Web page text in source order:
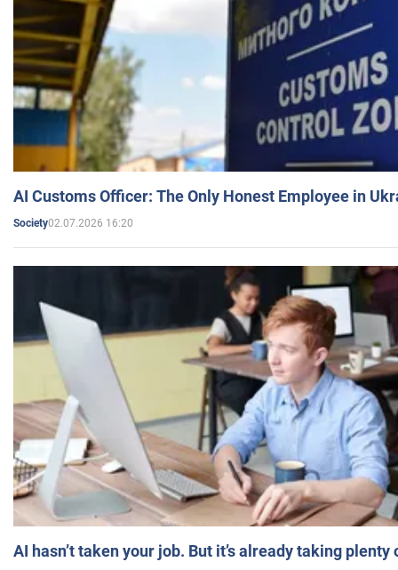
AI Customs Officer: The Only Honest Employee in
Society02.07.2026 16:20
AI hasn’t taken your job. But it’s already taking plenty